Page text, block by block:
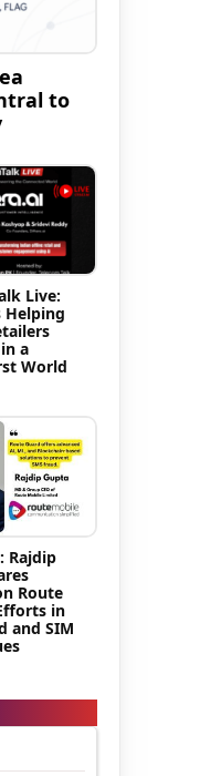
to
Live:
Helping
a
World
Rajdip
Route
in
and SIM